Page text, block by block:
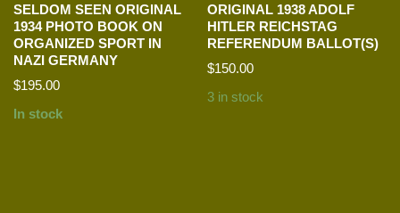
SELDOM SEEN ORIGINAL
1934 PHOTO BOOK ON
ORGANIZED SPORT IN
NAZI GERMANY
$195.00
In stock
ORIGINAL 1938 ADOLF
HITLER REICHSTAG
REFERENDUM BALLOT(S)
$150.00
3 in stock